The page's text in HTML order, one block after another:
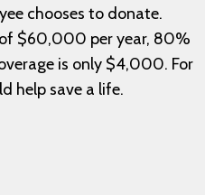
chooses to donate.
$60,000 per year, 80%
is only $4,000. For
help save a life.